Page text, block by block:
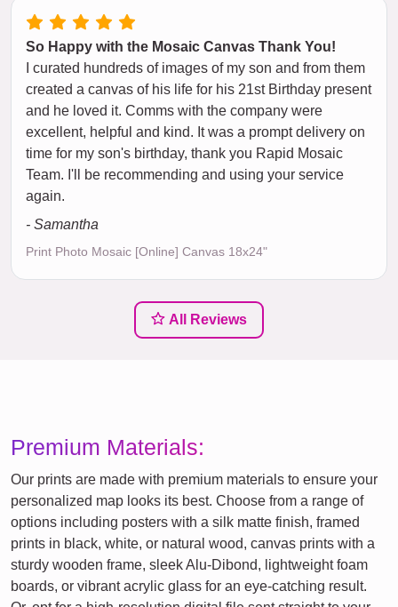
So Happy with the Mosaic Canvas Thank You!
I curated hundreds of images of my son and from them
created a canvas of his life for his 21st Birthday present
and he loved it. Comms with the company were
excellent, helpful and kind. It was a prompt delivery on
time for my son's birthday, thank you Rapid Mosaic
Team. I'll be recommending and using your service
again.
- Samantha
Print Photo Mosaic [Online] Canvas 18x24"
All Reviews
Premium Materials:
Our prints are made with premium materials to ensure your
personalized map looks its best. Choose from a range of
options including posters with a silk matte finish, framed
prints in black, white, or natural wood, canvas prints with a
sturdy wooden frame, sleek Alu-Dibond, lightweight foam
boards, or vibrant acrylic glass for an eye-catching result.